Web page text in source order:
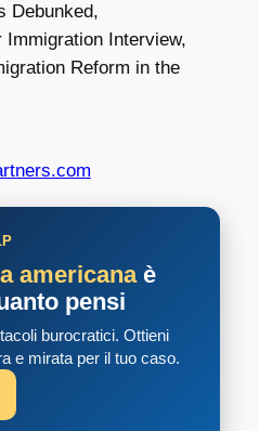
Debunked,
Immigration Interview,
Reform in the
americanaè
pensi
burocratici. Ottieni
e mirata per il tuo caso.